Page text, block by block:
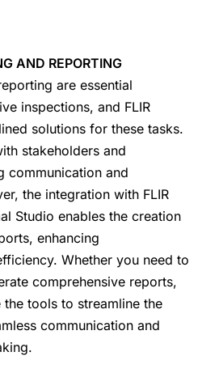
AND REPORTING
are essential
inspections, and FLIR
solutions for these tasks.
stakeholders and
communication and
the integration with FLIR
Studio enables the creation
enhancing
Whether you need to
comprehensive reports,
the tools to streamline the
communication and